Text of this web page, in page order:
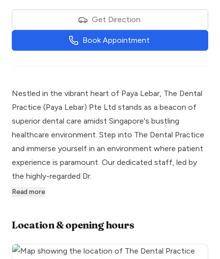
Get Direction
Book Appointment
Nestled in the vibrant heart of Paya Lebar, The Dental
Practice (Paya Lebar) Pte Ltd stands as a beacon of
superior dental care amidst Singapore's bustling
healthcare environment. Step into The Dental Practice
and immerse yourself in an environment where patient
experience is paramount. Our dedicated staff, led by
the highly-regarded Dr.
Read more
Location & opening hours